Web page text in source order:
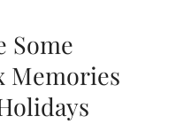
Some
Memories